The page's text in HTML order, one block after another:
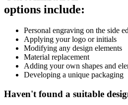
options include:
Personal engraving on the side
Applying your logo or initials
Modifying any design elements
Material replacement
Adding your own shapes and
Developing a unique packaging
Haven't found a suitable